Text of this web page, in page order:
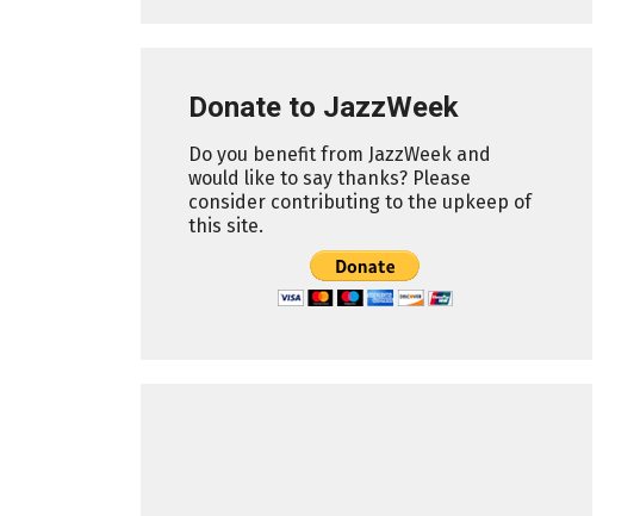
Donate to JazzWeek
Do you benefit from JazzWeek and
would like to say thanks? Please
consider contributing to the upkeep of
this site.